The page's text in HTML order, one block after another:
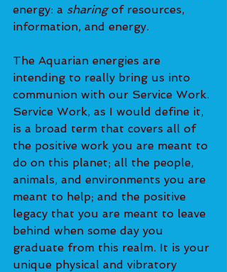
energy: a sharing of resources,
information, and energy.
The Aquarian energies are
intending to really bring us into
communion with our Service Work.
Service Work, as I would define it,
is a broad term that covers all of
the positive work you are meant to
do on this planet; all the people,
animals, and environments you are
meant to help; and the positive
legacy that you are meant to leave
behind when some day you
graduate from this realm. It is your
unique physical and vibratory